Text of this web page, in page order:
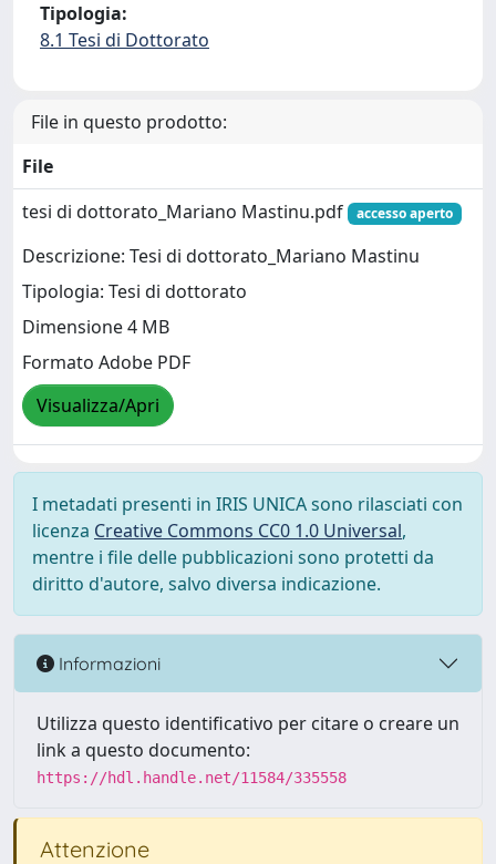
Tipologia:
8.1 Tesi di Dottorato
File in questo prodotto:
File
tesi di dottorato_Mariano Mastinu.pdf
accesso aperto
Descrizione: Tesi di dottorato_Mariano Mastinu
Tipologia: Tesi di dottorato
Dimensione 4 MB
Formato Adobe PDF
Visualizza/Apri
I metadati presenti in IRIS UNICA sono rilasciati con
licenza Creative Commons CC0 1.0 Universal,
mentre i file delle pubblicazioni sono protetti da
diritto d'autore, salvo diversa indicazione.
Informazioni
Utilizza questo identificativo per citare o creare un
link a questo documento:
https://hdl.handle.net/11584/335558
Attenzione